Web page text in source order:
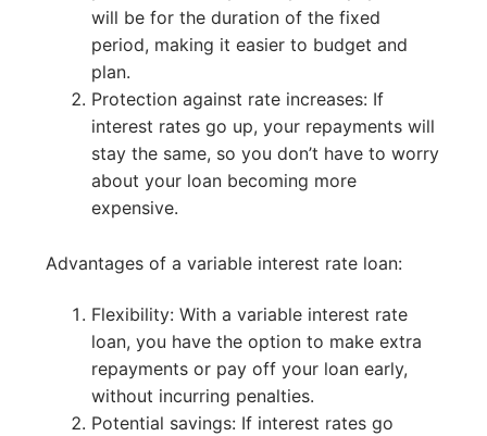
will be for the duration of the fixed
period, making it easier to budget and
plan.
Protection against rate increases: If
interest rates go up, your repayments will
stay the same, so you don’t have to worry
about your loan becoming more
expensive.
Advantages of a variable interest rate loan:
Flexibility: With a variable interest rate
loan, you have the option to make extra
repayments or pay off your loan early,
without incurring penalties.
Potential savings: If interest rates go